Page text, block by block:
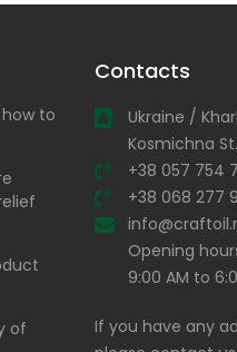
to
of
Contacts
Ukraine /
Kosmichna
+38 057 754
+38 068 277
Opening
9:00 AM to
If you have any